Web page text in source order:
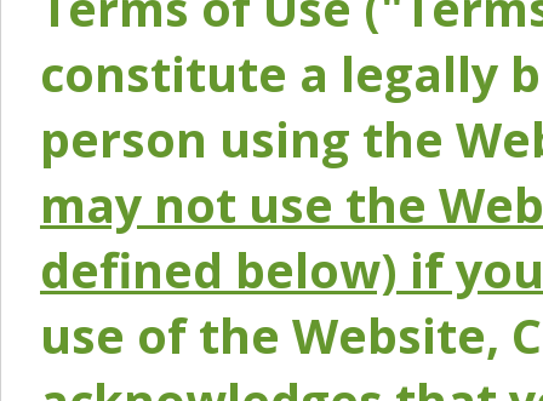
constitute a legally
person using the
may not use the
defined below) if
use of the Website,